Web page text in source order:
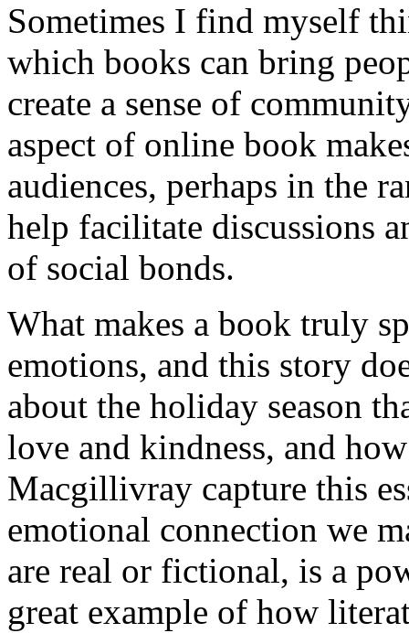
Sometimes I find myself
which books can bring
create a sense of
aspect of online book
audiences, perhaps in the
help facilitate discussions
of social bonds.
What makes a book truly
emotions, and this story
about the holiday season
love and kindness, and
Macgillivray capture this
emotional connection we
are real or fictional, is a
great example of how